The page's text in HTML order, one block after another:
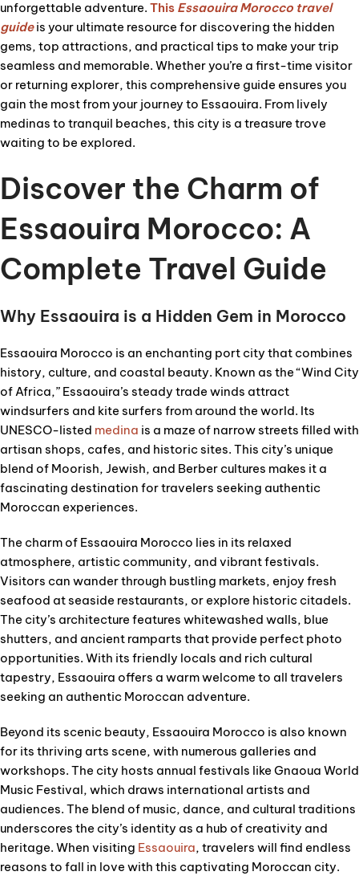
unforgettable adventure. This Essaouira Morocco travel
guide is your ultimate resource for discovering the hidden
gems, top attractions, and practical tips to make your trip
seamless and memorable. Whether you’re a first-time visitor
or returning explorer, this comprehensive guide ensures you
gain the most from your journey to Essaouira. From lively
medinas to tranquil beaches, this city is a treasure trove
waiting to be explored.
Discover the Charm of
Essaouira Morocco: A
Complete Travel Guide
Why Essaouira is a Hidden Gem in Morocco
Essaouira Morocco is an enchanting port city that combines
history, culture, and coastal beauty. Known as the “Wind City
of Africa,” Essaouira’s steady trade winds attract
windsurfers and kite surfers from around the world. Its
UNESCO-listed medina is a maze of narrow streets filled with
artisan shops, cafes, and historic sites. This city’s unique
blend of Moorish, Jewish, and Berber cultures makes it a
fascinating destination for travelers seeking authentic
Moroccan experiences.
The charm of Essaouira Morocco lies in its relaxed
atmosphere, artistic community, and vibrant festivals.
Visitors can wander through bustling markets, enjoy fresh
seafood at seaside restaurants, or explore historic citadels.
The city’s architecture features whitewashed walls, blue
shutters, and ancient ramparts that provide perfect photo
opportunities. With its friendly locals and rich cultural
tapestry, Essaouira offers a warm welcome to all travelers
seeking an authentic Moroccan adventure.
Beyond its scenic beauty, Essaouira Morocco is also known
for its thriving arts scene, with numerous galleries and
workshops. The city hosts annual festivals like Gnaoua World
Music Festival, which draws international artists and
audiences. The blend of music, dance, and cultural traditions
underscores the city’s identity as a hub of creativity and
heritage. When visiting Essaouira, travelers will find endless
reasons to fall in love with this captivating Moroccan city.